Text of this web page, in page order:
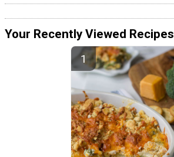
Your Recently Viewed Recipes